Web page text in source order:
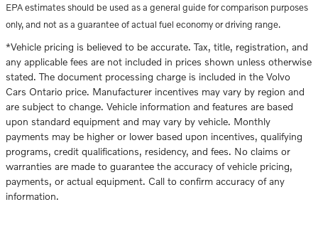
EPA estimates should be used as a general guide for comparison purposes
only, and not as a guarantee of actual fuel economy or driving range.
*Vehicle pricing is believed to be accurate. Tax, title, registration, and
any applicable fees are not included in prices shown unless otherwise
stated. The document processing charge is included in the Volvo
Cars Ontario price. Manufacturer incentives may vary by region and
are subject to change. Vehicle information and features are based
upon standard equipment and may vary by vehicle. Monthly
payments may be higher or lower based upon incentives, qualifying
programs, credit qualifications, residency, and fees. No claims or
warranties are made to guarantee the accuracy of vehicle pricing,
payments, or actual equipment. Call to confirm accuracy of any
information.